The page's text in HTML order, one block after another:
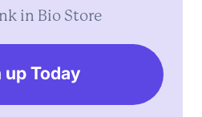
in Bio Store
up Today